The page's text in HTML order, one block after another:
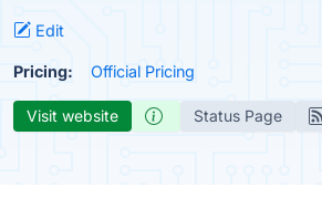
Edit
Pricing: Official Pricing
Visit website Status Page